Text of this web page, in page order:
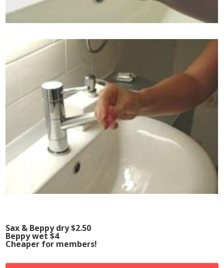
Sax & Beppy dry $2.50
Beppy wet $4
Cheaper for members!